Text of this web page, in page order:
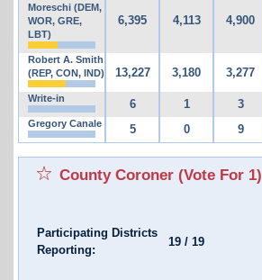
Moreschi (DEM,
WOR, GRE,
LBT)
6,395 4,113 4,900
Robert A. Smith
(REP, CON, IND)
13,227 3,180 3,277
Write-in 6 1 3
Gregory Canale 5 0 9
County Coroner (Vote For 1)
Participating Districts
Reporting:
19/ 19